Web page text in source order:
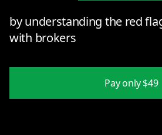
by understanding the red
with brokers
Pay only $49